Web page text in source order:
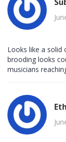
Looks like a solid
brooding looks
musicians